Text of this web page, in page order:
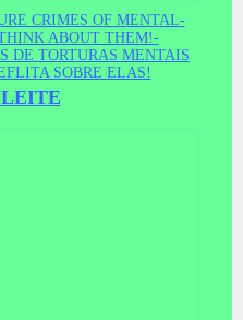
CRIMES OF MENTAL-
ABOUT THEM!-
DE TORTURAS MENTAIS
SOBRE ELAS!